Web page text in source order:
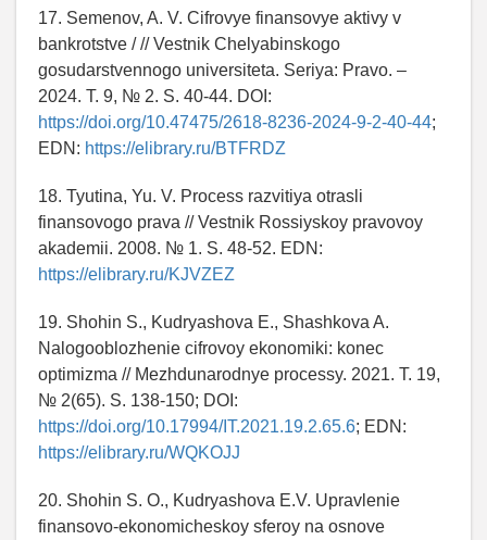
17. Semenov, A. V. Cifrovye finansovye aktivy v
bankrotstve / // Vestnik Chelyabinskogo
gosudarstvennogo universiteta. Seriya: Pravo. –
2024. T. 9, № 2. S. 40-44. DOI:
https://doi.org/10.47475/2618-8236-2024-9-2-40-44;
EDN: https://elibrary.ru/BTFRDZ
18. Tyutina, Yu. V. Process razvitiya otrasli
finansovogo prava // Vestnik Rossiyskoy pravovoy
akademii. 2008. № 1. S. 48-52. EDN:
https://elibrary.ru/KJVZEZ
19. Shohin S., Kudryashova E., Shashkova A.
Nalogooblozhenie cifrovoy ekonomiki: konec
optimizma // Mezhdunarodnye processy. 2021. T. 19,
№ 2(65). S. 138-150; DOI:
https://doi.org/10.17994/IT.2021.19.2.65.6; EDN:
https://elibrary.ru/WQKOJJ
20. Shohin S. O., Kudryashova E.V. Upravlenie
finansovo-ekonomicheskoy sferoy na osnove